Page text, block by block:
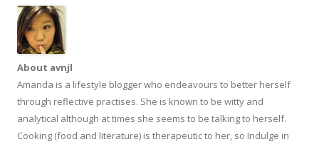
About avnjl
Amanda is a lifestyle blogger who endeavours to better herself
through reflective practises. She is known to be witty and
analytical although at times she seems to be talking to herself.
Cooking (food and literature) is therapeutic to her, so Indulge in